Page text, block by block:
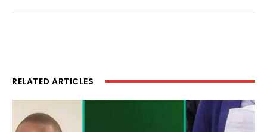
RELATED ARTICLES